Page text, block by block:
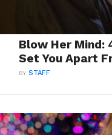
Blow Her Mind:
Set You Apart
BYSTAFF